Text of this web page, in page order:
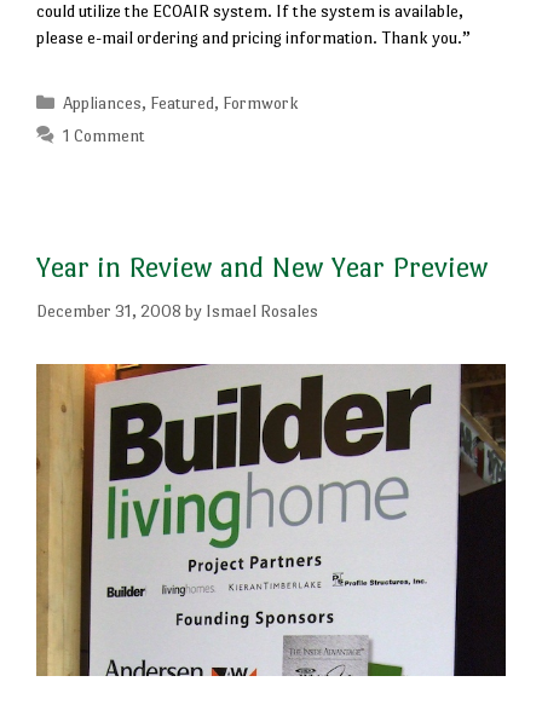
could utilize the ECOAIR system. If the system is available,
please e-mail ordering and pricing information. Thank you.”
Categories
Appliances, Featured, Formwork
1 Comment
Year in Review and New Year Preview
December 31, 2008 by Ismael Rosales